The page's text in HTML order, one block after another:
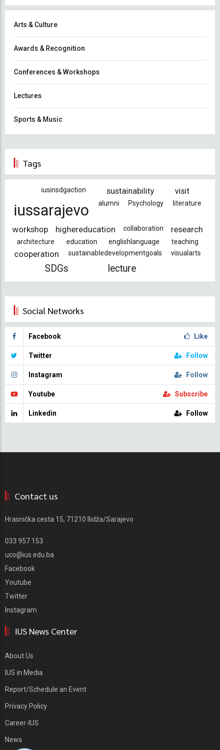
Arts & Culture
Awards & Recognition
Conferences & Workshops
Lectures
Sports & Music
Tags
iusinsdgaction sustainability visit
iussarajevo alumni Psychology literature
workshop highereducation collaboration research
architecture education englishlanguage teaching
cooperation sustainabledevelopmentgoals visualarts
SDGs lecture
Social Networks
Facebook Like
Twitter Follow
Instagram Follow
Youtube Subscribe
Linkedin Follow
Contact us
Hrasnička cesta 15, 71210 Ilidža/Sarajevo
033 957 153
uco@ius.edu.ba
Facebook
Youtube
Twitter
Instagram
IUS News Center
About Us
IUS in Media
Report/Schedule an Event
Privacy Policy
Career-IUS
News